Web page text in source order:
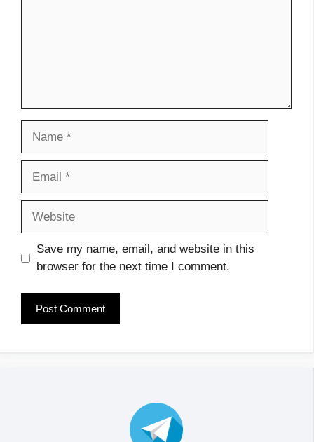
Save my name, email, and website in this
browser for the next time I comment.